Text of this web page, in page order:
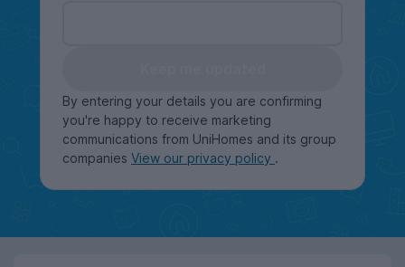
By entering your details you are confirming
you're happy to receive marketing
communications from UniHomes and its group
companies View our privacy policy .